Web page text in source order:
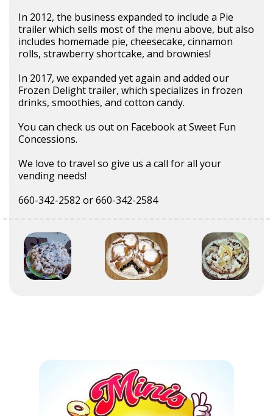
In 2012, the business expanded to include a Pie
trailer which sells most of the menu above, but also
includes homemade pie, cheesecake, cinnamon
rolls, strawberry shortcake, and brownies!
In 2017, we expanded yet again and added our
Frozen Delight trailer, which specializes in frozen
drinks, smoothies, and cotton candy.
You can check us out on Facebook at Sweet Fun
Concessions.
We love to travel so give us a call for all your
vending needs!
660-342-2582 or 660-342-2584